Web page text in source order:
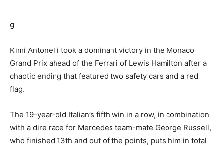
g
Kimi Antonelli took a dominant victory in the Monaco
Grand Prix ahead of the Ferrari of Lewis Hamilton after a
chaotic ending that featured two safety cars and a red
flag.
The 19-year-old Italian’s fifth win in a row, in combination
with a dire race for Mercedes team-mate George Russell,
who finished 13th and out of the points, puts him in total